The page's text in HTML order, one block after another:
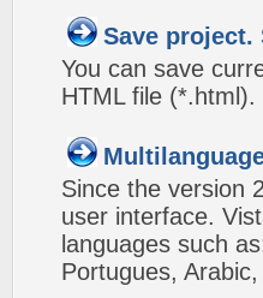
Save project.
You can save
HTML file (*.html).
Since the version
user interface.
languages such
Portugues,